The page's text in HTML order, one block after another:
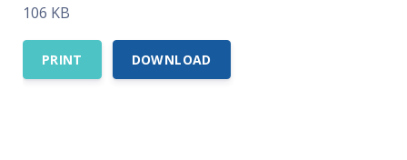
106 KB
PRINT DOWNLOAD